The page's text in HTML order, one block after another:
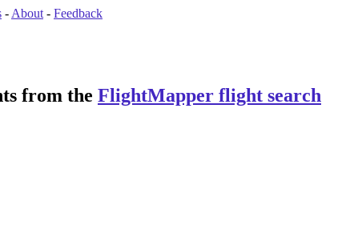
- About - Feedback
from the FlightMapper flight search